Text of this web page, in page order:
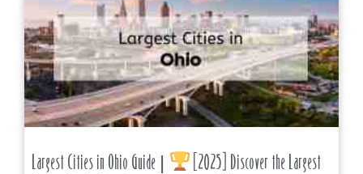
Largest Cities in Ohio Guide |
[2025] Discover the Largest